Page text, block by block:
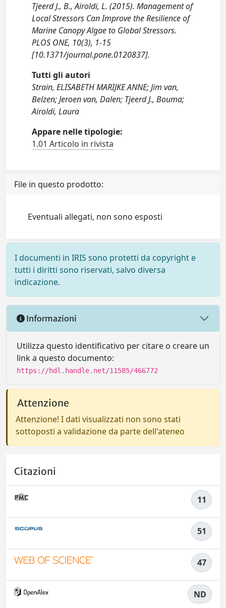
Tjeerd J., B., Airoldi, L. (2015). Management of
Local Stressors Can Improve the Resilience of
Marine Canopy Algae to Global Stressors.
PLOS ONE, 10(3), 1-15
[10.1371/journal.pone.0120837].
Tutti gli autori
Strain, ELISABETH MARIJKE ANNE; Jim van,
Belzen; Jeroen van, Dalen; Tjeerd J., Bouma;
Airoldi, Laura
Appare nelle tipologie:
1.01 Articolo in rivista
File in questo prodotto:
Eventuali allegati, non sono esposti
I documenti in IRIS sono protetti da copyright e
tutti i diritti sono riservati, salvo diversa
indicazione.
Informazioni
Utilizza questo identificativo per citare o creare un
link a questo documento:
https://hdl.handle.net/11585/466772
Attenzione
Attenzione! I dati visualizzati non sono stati
sottoposti a validazione da parte dell'ateneo
Citazioni
11
51
47
ND